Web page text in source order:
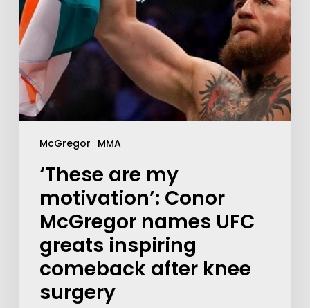
McGregor MMA
‘These are my
motivation’: Conor
McGregor names UFC
greats inspiring
comeback after knee
surgery